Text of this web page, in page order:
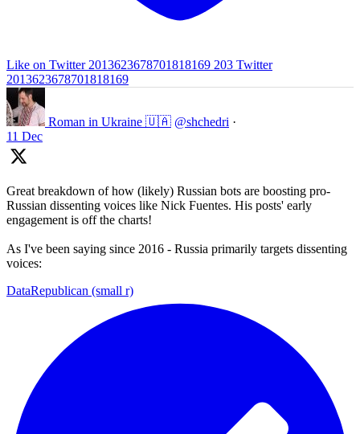
Like on Twitter 2013623678701818169 203 Twitter
2013623678701818169
Roman in Ukraine 🇺🇦 @shchedri ·
11 Dec
Great breakdown of how (likely) Russian bots are boosting pro-
Russian dissenting voices like Nick Fuentes. His posts' early
engagement is off the charts!
As I've been saying since 2016 - Russia primarily targets dissenting
voices:
DataRepublican (small r)